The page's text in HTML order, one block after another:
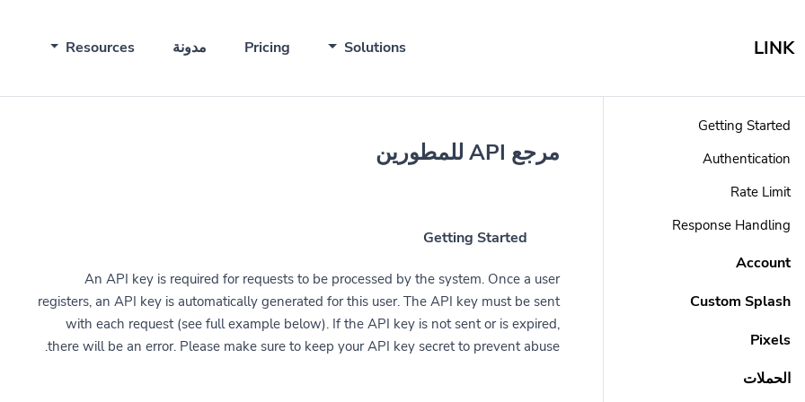
LINK
Solutions
Pricing مدونة Resources
Getting Started
Authentication
Rate Limit
Response Handling
Account
Custom Splash
Pixels
الحملات
مرجع API للمطورين
Getting Started
An API key is required for requests to be processed by the system. Once a user
registers, an API key is automatically generated for this user. The API key must be sent
with each request (see full example below). If the API key is not sent or is expired,
there will be an error. Please make sure to keep your API key secret to prevent abuse.